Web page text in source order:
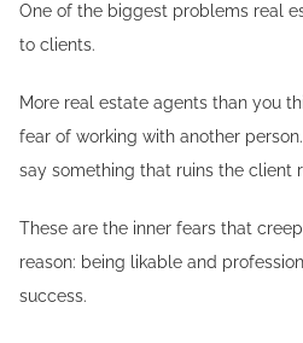
One of the biggest problems real
to clients.
More real estate agents than you
fear of working with another
say something that ruins the client
These are the inner fears that
reason: being likable and
success.